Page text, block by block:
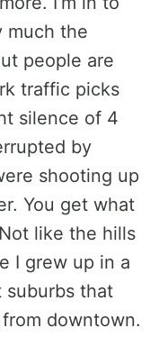
much the
people are
traffic picks
silence of 4
by
shooting up
You get what
Not like the hills
I grew up in a
suburbs that
downtown.